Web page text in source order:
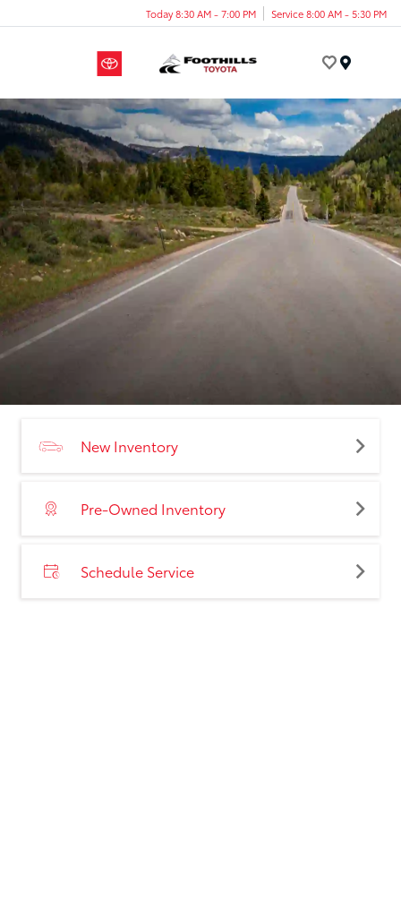
Today 8:30 AM - 7:00 PM Service 8:00 AM - 5:30 PM
New Inventory
Pre-Owned Inventory
Schedule Service